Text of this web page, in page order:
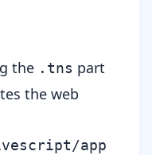
the .tns part
the web
app